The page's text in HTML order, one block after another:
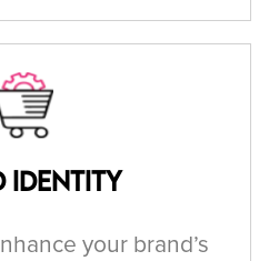
Identity
your brand’s